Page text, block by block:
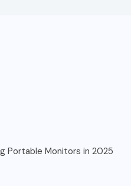
Portable Monitors in 2025